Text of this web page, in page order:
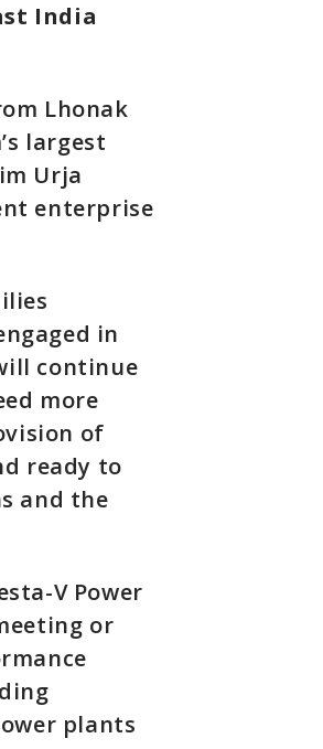
India
Lhonak
largest
Urja
enterprise
in
continue
more
of
ready to
and the
V Power
or
plants